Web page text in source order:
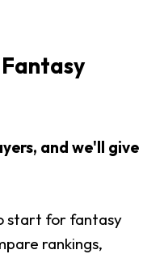
and we'll give
start for fantasy
rankings,